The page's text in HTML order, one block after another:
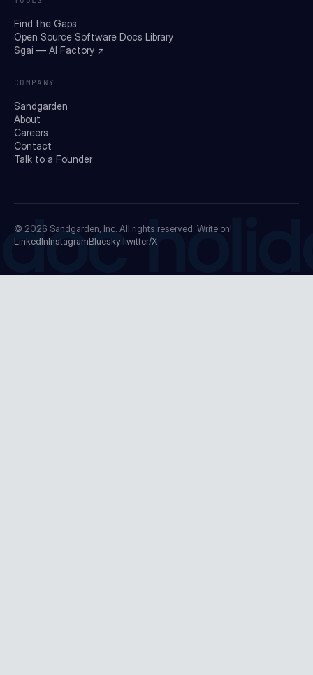
Find the Gaps
Open Source Software Docs Library
Sgai — AI Factory ↗
COMPANY
Sandgarden
About
Careers
Contact
Talk to a Founder
© 2026 Sandgarden, Inc. All rights reserved. Write on!
LinkedInInstagramBlueskyTwitter/X
doc